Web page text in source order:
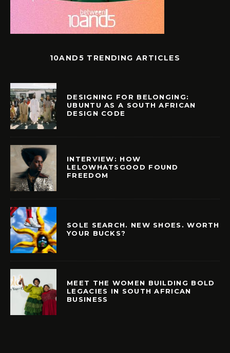
10AND5 TRENDING ARTICLES
DESIGNING FOR BELONGING:
UBUNTU AS A SOUTH AFRICAN
DESIGN CODE
INTERVIEW: HOW
LELOWHATSGOOD FOUND
FREEDOM
SOLE SEARCH. NEW SHOES. WORTH
YOUR BUCKS?
MEET THE WOMEN BUILDING BOLD
LEGACIES IN SOUTH AFRICAN
BUSINESS